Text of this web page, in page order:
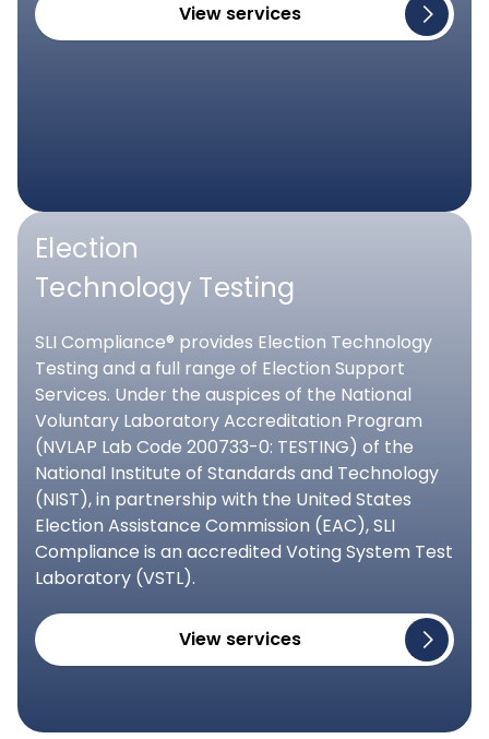
View services
Election
Technology Testing
SLI Compliance® provides Election Technology
Testing and a full range of Election Support
Services. Under the auspices of the National
Voluntary Laboratory Accreditation Program
(NVLAP Lab Code 200733-0: TESTING) of the
National Institute of Standards and Technology
(NIST), in partnership with the United States
Election Assistance Commission (EAC), SLI
Compliance is an accredited Voting System Test
Laboratory (VSTL).
View services